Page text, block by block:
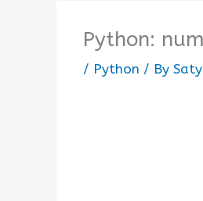
Python:
/ Python / By